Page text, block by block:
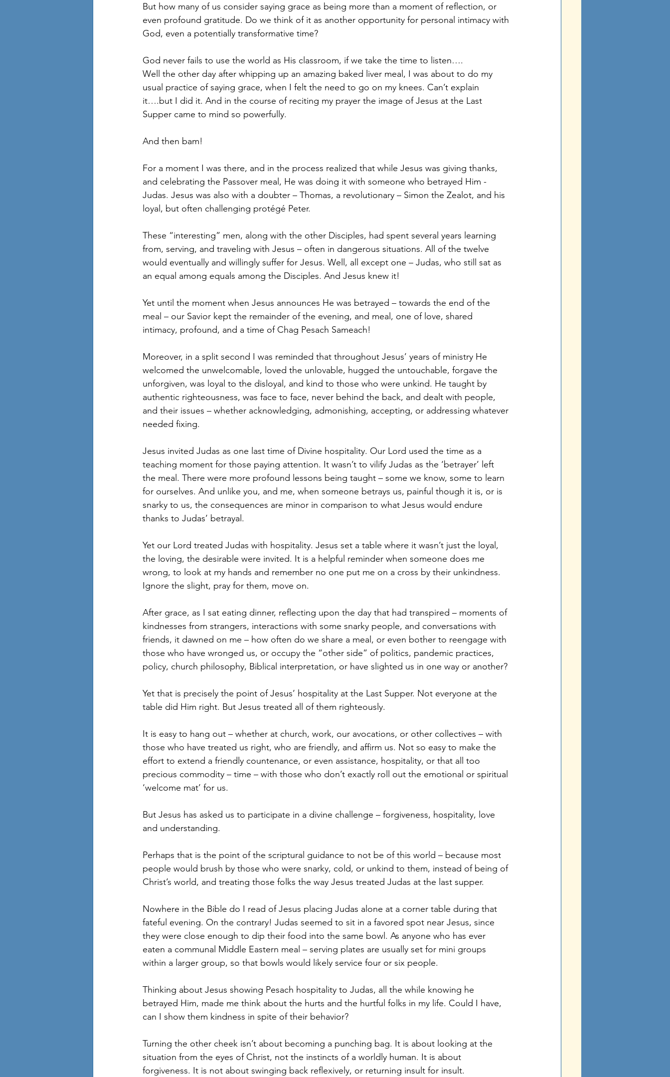
But how many of us consider saying grace as being more than a moment of reflection, or
even profound gratitude. Do we think of it as another opportunity for personal intimacy with
God, even a potentially transformative time?
God never fails to use the world as His classroom, if we take the time to listen….
Well the other day after whipping up an amazing baked liver meal, I was about to do my
usual practice of saying grace, when I felt the need to go on my knees. Can’t explain
it….but I did it. And in the course of reciting my prayer the image of Jesus at the Last
Supper came to mind so powerfully.
And then bam!
For a moment I was there, and in the process realized that while Jesus was giving thanks,
and celebrating the Passover meal, He was doing it with someone who betrayed Him -
Judas. Jesus was also with a doubter – Thomas, a revolutionary – Simon the Zealot, and his
loyal, but often challenging protégé Peter.
These “interesting” men, along with the other Disciples, had spent several years learning
from, serving, and traveling with Jesus – often in dangerous situations. All of the twelve
would eventually and willingly suffer for Jesus. Well, all except one – Judas, who still sat as
an equal among equals among the Disciples. And Jesus knew it!
Yet until the moment when Jesus announces He was betrayed – towards the end of the
meal – our Savior kept the remainder of the evening, and meal, one of love, shared
intimacy, profound, and a time of Chag Pesach Sameach!
Moreover, in a split second I was reminded that throughout Jesus’ years of ministry He
welcomed the unwelcomable, loved the unlovable, hugged the untouchable, forgave the
unforgiven, was loyal to the disloyal, and kind to those who were unkind. He taught by
authentic righteousness, was face to face, never behind the back, and dealt with people,
and their issues – whether acknowledging, admonishing, accepting, or addressing whatever
needed fixing.
Jesus invited Judas as one last time of Divine hospitality. Our Lord used the time as a
teaching moment for those paying attention. It wasn’t to vilify Judas as the ‘betrayer’ left
the meal. There were more profound lessons being taught – some we know, some to learn
for ourselves. And unlike you, and me, when someone betrays us, painful though it is, or is
snarky to us, the consequences are minor in comparison to what Jesus would endure
thanks to Judas’ betrayal.
Yet our Lord treated Judas with hospitality. Jesus set a table where it wasn’t just the loyal,
the loving, the desirable were invited. It is a helpful reminder when someone does me
wrong, to look at my hands and remember no one put me on a cross by their unkindness.
Ignore the slight, pray for them, move on.
After grace, as I sat eating dinner, reflecting upon the day that had transpired – moments of
kindnesses from strangers, interactions with some snarky people, and conversations with
friends, it dawned on me – how often do we share a meal, or even bother to reengage with
those who have wronged us, or occupy the “other side” of politics, pandemic practices,
policy, church philosophy, Biblical interpretation, or have slighted us in one way or another?
Yet that is precisely the point of Jesus’ hospitality at the Last Supper. Not everyone at the
table did Him right. But Jesus treated all of them righteously.
It is easy to hang out – whether at church, work, our avocations, or other collectives – with
those who have treated us right, who are friendly, and affirm us. Not so easy to make the
effort to extend a friendly countenance, or even assistance, hospitality, or that all too
precious commodity – time – with those who don’t exactly roll out the emotional or spiritual
‘welcome mat’ for us.
But Jesus has asked us to participate in a divine challenge – forgiveness, hospitality, love
and understanding.
Perhaps that is the point of the scriptural guidance to not be of this world – because most
people would brush by those who were snarky, cold, or unkind to them, instead of being of
Christ’s world, and treating those folks the way Jesus treated Judas at the last supper.
Nowhere in the Bible do I read of Jesus placing Judas alone at a corner table during that
fateful evening. On the contrary! Judas seemed to sit in a favored spot near Jesus, since
they were close enough to dip their food into the same bowl. As anyone who has ever
eaten a communal Middle Eastern meal – serving plates are usually set for mini groups
within a larger group, so that bowls would likely service four or six people.
Thinking about Jesus showing Pesach hospitality to Judas, all the while knowing he
betrayed Him, made me think about the hurts and the hurtful folks in my life. Could I have,
can I show them kindness in spite of their behavior?
Turning the other cheek isn’t about becoming a punching bag. It is about looking at the
situation from the eyes of Christ, not the instincts of a worldly human. It is about
forgiveness. It is not about swinging back reflexively, or returning insult for insult.